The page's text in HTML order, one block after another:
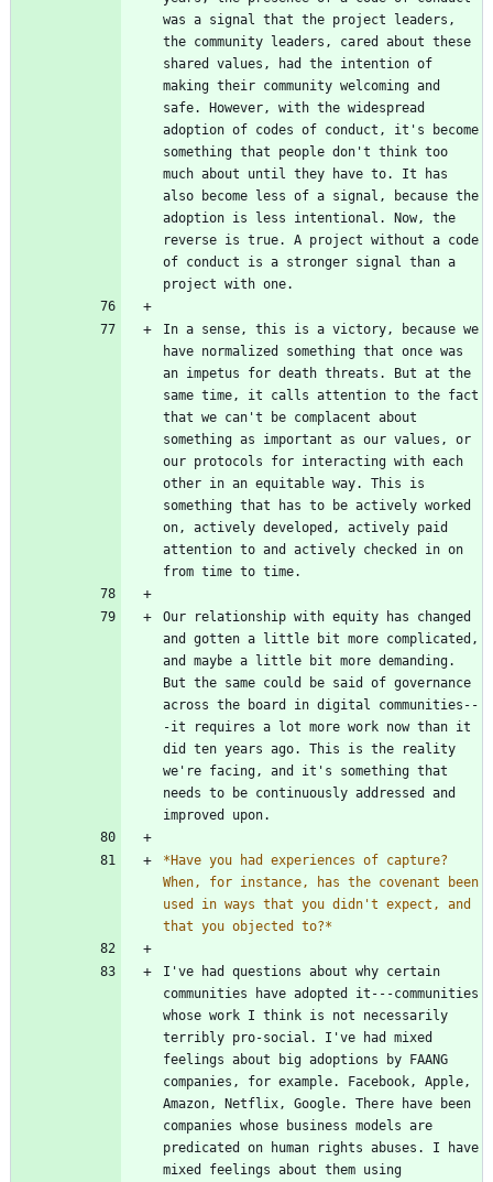
was a signal that the project leaders,
the community leaders, cared about these
shared values, had the intention of
making their community welcoming and
safe. However, with the widespread
adoption of codes of conduct, it's become
something that people don't think too
much about until they have to. It has
also become less of a signal, because the
adoption is less intentional. Now, the
reverse is true. A project without a code
of conduct is a stronger signal than a
In a sense, this is a victory, because we
have normalized something that once was
an impetus for death threats. But at the
same time, it calls attention to the fact
that we can't be complacent about
something as important as our values, or
our protocols for interacting with each
other in an equitable way. This is
something that has to be actively worked
on, actively developed, actively paid
attention to and actively checked in on
Our relationship with equity has changed
and gotten a little bit more complicated,
and maybe a little bit more demanding.
But the same could be said of governance
across the board in digital communities--
-it requires a lot more work now than it
did ten years ago. This is the reality
we're facing, and it's something that
needs to be continuously addressed and
*Have you had experiences of capture?
When, for instance, has the covenant been
used in ways that you didn't expect, and
that you objected to?*
I've had questions about why certain
communities have adopted it---communities
whose work I think is not necessarily
terribly pro-social. I've had mixed
feelings about big adoptions by FAANG
companies, for example. Facebook, Apple,
Amazon, Netflix, Google. There have been
companies whose business models are
predicated on human rights abuses. I have
mixed feelings about them using